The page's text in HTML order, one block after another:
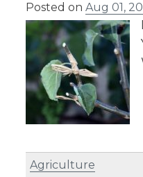
Posted on Aug 01,
Agriculture